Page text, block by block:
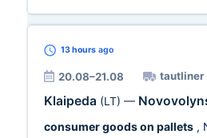
13 hours ago
20.08–21.08 tautliner
Klaipeda (LT) —
consumer goods on pallets ,